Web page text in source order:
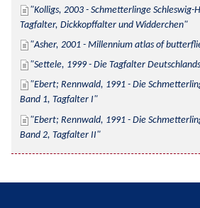
Kolligs, 2003 - Schmetterlinge Schleswig-
Tagfalter, Dickkopffalter und Widderchen
Asher, 2001 - Millennium atlas of
Settele, 1999 - Die Tagfalter Deutschlands
Ebert; Rennwald, 1991 - Die
Band 1, Tagfalter I
Ebert; Rennwald, 1991 - Die
Band 2, Tagfalter II